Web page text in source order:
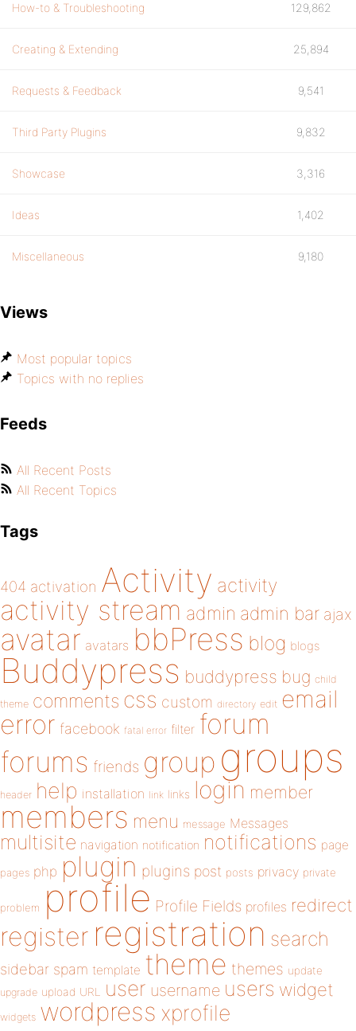
How-to & Troubleshooting 129,862
Creating & Extending 25,894
Requests & Feedback 9,541
Third Party Plugins 9,832
Showcase 3,316
Ideas 1,402
Miscellaneous 9,180
Views
Most popular topics
Topics with no replies
Feeds
All Recent Posts
All Recent Topics
Tags
404 activation Activity activity
activity stream admin admin bar ajax
avatar avatars bbPress blog blogs
Buddypress buddypress bug child
theme comments css custom directory edit email
error facebook fatal error filter forum
forums friends group groups
header help installation link links login member
members menu message Messages
multisite navigation notification notifications page
pages php plugin plugins post posts privacy private
problem profile Profile Fields profiles redirect
register registration search
sidebar spam template theme themes update
upgrade upload URL user username users widget
widgets wordpress xprofile